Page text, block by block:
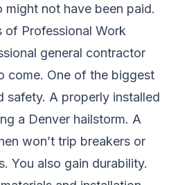
not have been paid.
of Professional Work
general contractor
come. One of the biggest
safety. A properly installed
a Denver hailstorm. A
won’t trip breakers or
You also gain durability.